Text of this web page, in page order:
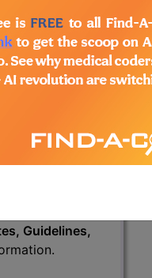
available in
Elite
Guidelines,